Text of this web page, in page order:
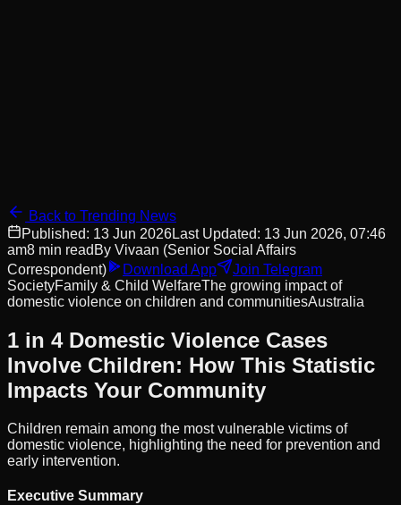
Back to Trending News
Published: 13 Jun 2026Last Updated: 13 Jun 2026, 07:46
am8 min read By Vivaan (Senior Social Affairs
Correspondent)
Download App
Join Telegram
SocietyFamily & Child WelfareThe growing impact of
domestic violence on children and communitiesAustralia
1 in 4 Domestic Violence Cases
Involve Children: How This Statistic
Impacts Your Community
Children remain among the most vulnerable victims of
domestic violence, highlighting the need for prevention and
early intervention.
Executive Summary